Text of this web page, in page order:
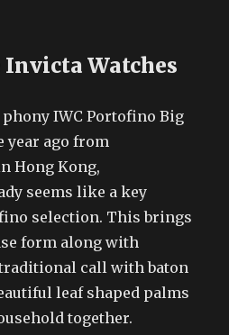
Invicta Watches
IWC Portofino Big
year ago from
Hong Kong,
seems like a key
selection. This brings
form along with
call with baton
leaf shaped palms
together.